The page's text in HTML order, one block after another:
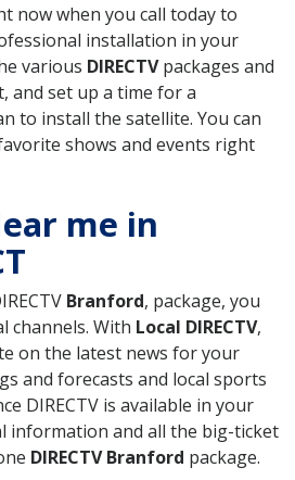
now when you call today to
installation in your
various DIRECTVpackages and
and set up a time for a
to install the satellite. You can
shows and events right
me in
Branford, package, you
channels. With Local DIRECTV,
on the latest news for your
and forecasts and local sports
DIRECTV is available in your
information and all the big-ticket
DIRECTV Branford package.